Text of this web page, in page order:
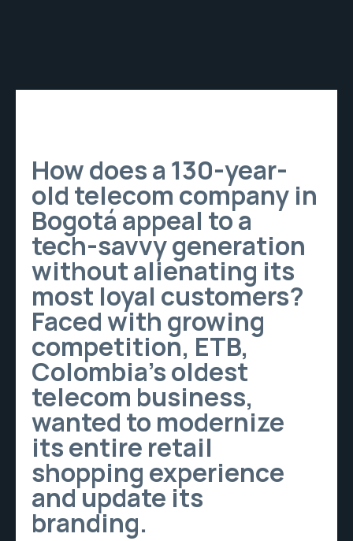
How does a 130-year-
old telecom company in
Bogotá appeal to a
tech-savvy generation
without alienating its
most loyal customers?
Faced with growing
competition, ETB,
Colombia’s oldest
telecom business,
wanted to modernize
its entire retail
shopping experience
and update its
branding.